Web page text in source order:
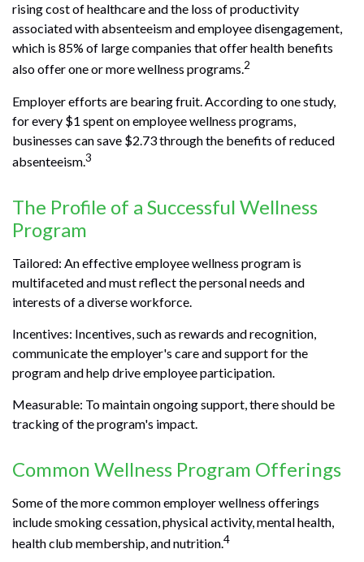
rising cost of healthcare and the loss of productivity
associated with absenteeism and employee disengagement,
which is 85% of large companies that offer health benefits
also offer one or more wellness programs.2
Employer efforts are bearing fruit. According to one study,
for every $1 spent on employee wellness programs,
businesses can save $2.73 through the benefits of reduced
absenteeism.3
The Profile of a Successful Wellness
Program
Tailored: An effective employee wellness program is
multifaceted and must reflect the personal needs and
interests of a diverse workforce.
Incentives: Incentives, such as rewards and recognition,
communicate the employer's care and support for the
program and help drive employee participation.
Measurable: To maintain ongoing support, there should be
tracking of the program's impact.
Common Wellness Program Offerings
Some of the more common employer wellness offerings
include smoking cessation, physical activity, mental health,
health club membership, and nutrition.4